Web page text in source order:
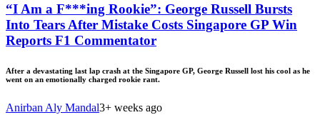
“I Am a F***ing Rookie”: George Russell Bursts
Into Tears After Mistake Costs Singapore GP Win
Reports F1 Commentator
After a devastating last lap crash at the Singapore GP, George Russell lost his cool as he
went on an emotionally charged rookie rant.
Anirban Aly Mandal3+ weeks ago